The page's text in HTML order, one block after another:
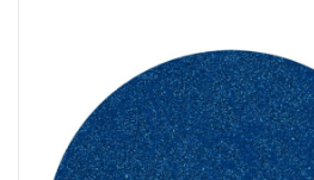
ACCESSOIRES